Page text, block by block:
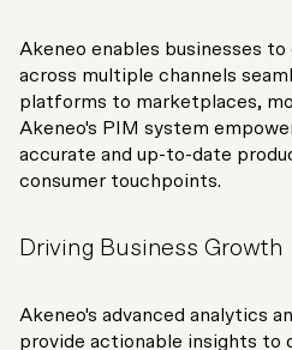
Akeneo enables businesses
across multiple channels
platforms to marketplaces,
Akeneo's PIM system
accurate and up-to-date
consumer touchpoints.
Driving Business Growth
Akeneo's advanced analytics
provide actionable insights to